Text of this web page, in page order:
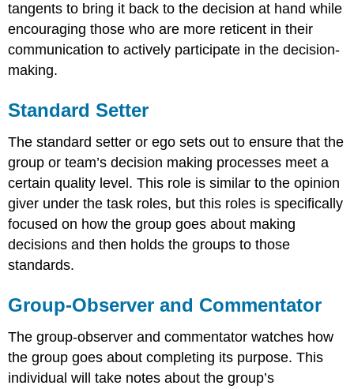
tangents to bring it back to the decision at hand while
encouraging those who are more reticent in their
communication to actively participate in the decision-
making.
Standard Setter
The standard setter or ego sets out to ensure that the
group or team’s decision making processes meet a
certain quality level. This role is similar to the opinion
giver under the task roles, but this roles is specifically
focused on how the group goes about making
decisions and then holds the groups to those
standards.
Group-Observer and Commentator
The group-observer and commentator watches how
the group goes about completing its purpose. This
individual will take notes about the group’s